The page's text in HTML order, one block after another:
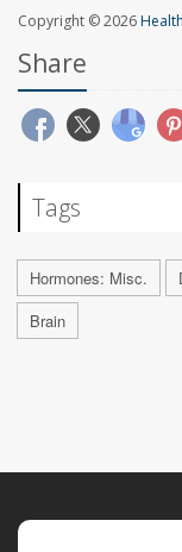
Copyright © 2026
Share
Tags
Hormones: Misc.
Brain